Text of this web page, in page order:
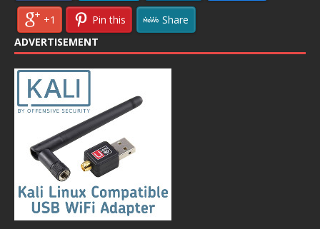
+1 Pin this
Share
ADVERTISEMENT